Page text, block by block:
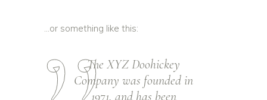
…or something like this:
The XYZ Doohickey
Company was founded in
1971, and has been